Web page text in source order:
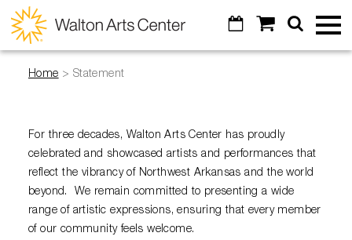
Skip to main content
CalendarShopping
Search
Toggle
Mobile
Menu
Calendar
Broadway Subscriptions
Create Your Own Package
All Subscriptions
Special Events
Art of Wine
Masquerade Ball
Diamond Awards
Venue Info
Contact Us
Education
Home > Statement
For three decades, Walton Arts Center has proudly
celebrated and showcased artists and performances that
reflect the vibrancy of Northwest Arkansas and the world
beyond. We remain committed to presenting a wide
range of artistic expressions, ensuring that every member
of our community feels welcome.